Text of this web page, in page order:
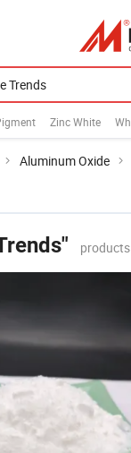
Zinc White
Aluminum Oxide